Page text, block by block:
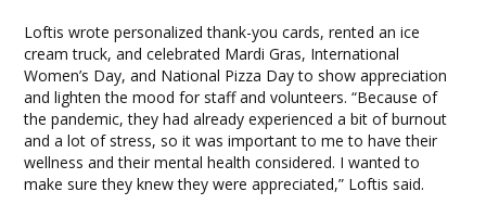
Loftis wrote personalized thank-you cards, rented an ice
cream truck, and celebrated Mardi Gras, International
Women’s Day, and National Pizza Day to show appreciation
and lighten the mood for staff and volunteers. “Because of
the pandemic, they had already experienced a bit of burnout
and a lot of stress, so it was important to me to have their
wellness and their mental health considered. I wanted to
make sure they knew they were appreciated,” Loftis said.